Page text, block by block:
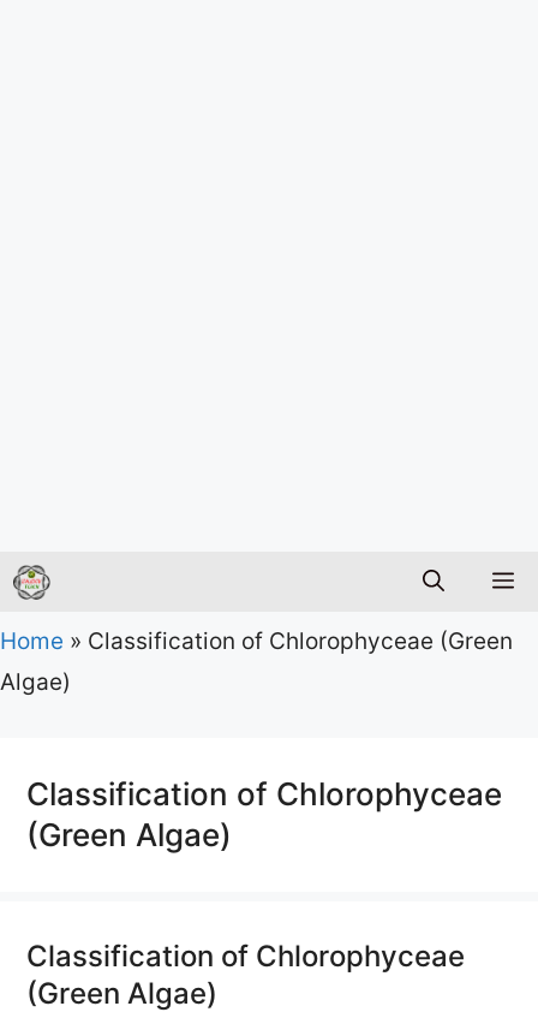
Home » Classification of Chlorophyceae (Green
Algae)
Classification of Chlorophyceae
(Green Algae)
Classification of Chlorophyceae
(Green Algae)